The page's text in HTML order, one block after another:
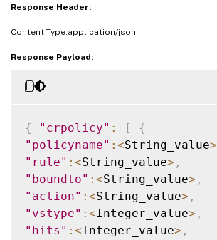
Response Header:
Content-Type:application/json
Response Payload:
{ "crpolicy" : [
{
"policyname" : <String_value>
"rule" : <String_value> ,
"boundto" : <String_value> ,
"action" : <String_value> ,
"vstype" : <Integer_value> ,
"hits" : <Integer_value> ,